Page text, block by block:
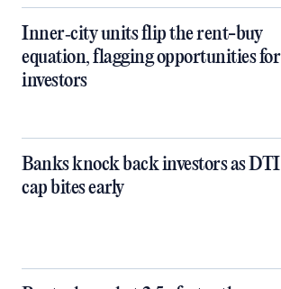
Inner‑city units flip the rent-buy
equation, flagging opportunities for
investors
Banks knock back investors as DTI
cap bites early